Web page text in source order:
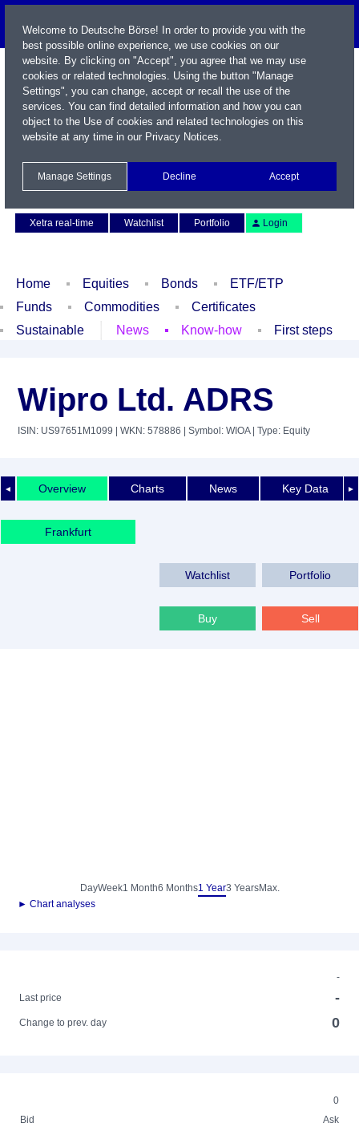
Xetra real-time
Watchlist Portfolio Login
Home Equities Bonds
ETF/ETP
Funds
Commodities
Certificates
Sustainable
News Know-how First steps
Wipro Ltd. ADRS
ISIN: US97651M1099 | WKN: 578886 | Symbol: WIOA| Type: Equity
◄ ►
Overview Charts News Key Data
Frankfurt
Watchlist Portfolio
Buy Sell
DayWeek1 Month6 Months1 Year3 YearsMax.
► Chart analyses
-
Last price
-
Change to prev. day 0
0
Bid
Ask
Welcome to Deutsche Börse! In order to provide you with the
best possible online experience, we use cookies on our
website. By clicking on "Accept", you agree that we may use
cookies or related technologies. Using the button "Manage
Settings", you can change, accept or recall the use of the
services. You can find detailed information and how you can
object to the Use of cookies and related technologies on this
website at any time in our Privacy Notices.
Manage Settings Decline Accept